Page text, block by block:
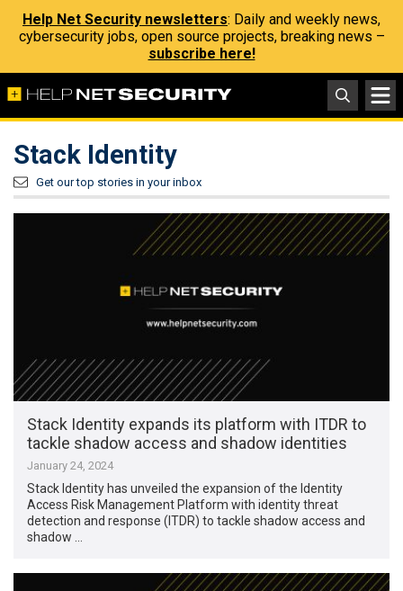
Help Net Security newsletters: Daily and weekly news,
cybersecurity jobs, open source projects, breaking news –
subscribe here!
Stack Identity
Get our top stories in your inbox
Stack Identity expands its platform with ITDR to
tackle shadow access and shadow identities
January 24, 2024
Stack Identity has unveiled the expansion of the Identity
Access Risk Management Platform with identity threat
detection and response (ITDR) to tackle shadow access and
shadow …